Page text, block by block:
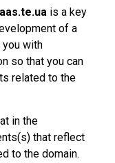
is a key
of a
you with
so that you can
related to the
in the
that reflect
to the domain.